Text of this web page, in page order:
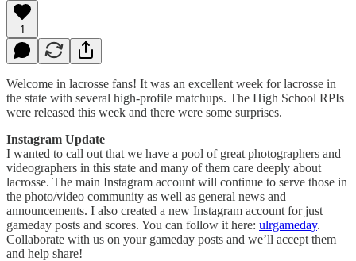
1
Welcome in lacrosse fans! It was an excellent week for lacrosse in
the state with several high-profile matchups. The High School RPIs
were released this week and there were some surprises.
Instagram Update
I wanted to call out that we have a pool of great photographers and
videographers in this state and many of them care deeply about
lacrosse. The main Instagram account will continue to serve those in
the photo/video community as well as general news and
announcements. I also created a new Instagram account for just
gameday posts and scores. You can follow it here: ulrgameday.
Collaborate with us on your gameday posts and we’ll accept them
and help share!